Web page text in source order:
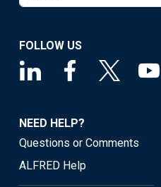
FOLLOW US
NEED HELP?
Questions or Comments
ALFRED Help